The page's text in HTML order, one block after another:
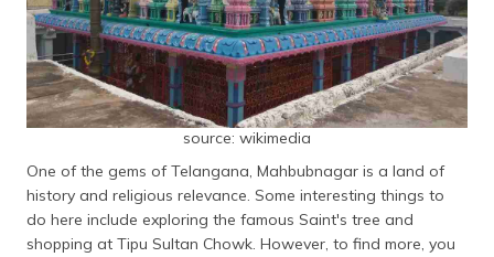
source: wikimedia
One of the gems of Telangana, Mahbubnagar is a land of
history and religious relevance. Some interesting things to
do here include exploring the famous Saint's tree and
shopping at Tipu Sultan Chowk. However, to find more, you